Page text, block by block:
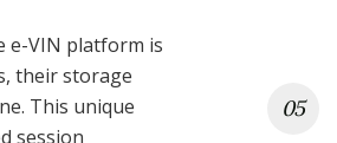
e-VIN platform is
their storage
This unique
session